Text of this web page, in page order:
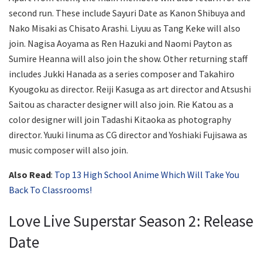
second run. These include Sayuri Date as Kanon Shibuya and
Nako Misaki as Chisato Arashi. Liyuu as Tang Keke will also
join. Nagisa Aoyama as Ren Hazuki and Naomi Payton as
Sumire Heanna will also join the show. Other returning staff
includes Jukki Hanada as a series composer and Takahiro
Kyougoku as director. Reiji Kasuga as art director and Atsushi
Saitou as character designer will also join. Rie Katou as a
color designer will join Tadashi Kitaoka as photography
director. Yuuki Iinuma as CG director and Yoshiaki Fujisawa as
music composer will also join.
Also Read: Top 13 High School Anime Which Will Take You
Back To Classrooms!
Love Live Superstar Season 2: Release
Date